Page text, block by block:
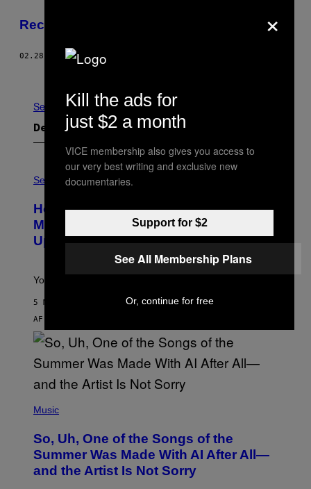
Records
02.28.06 AFVICE STAFF
Se Alle
Det nyeste indhold
L
H
L
I
G
Sex via
How To Stack Fleshlight’s Mix &
Match, Build Your Own Combo Sales
Up To 30%
Your Fleshlight math just got easier (and cheaper)!
5 MINUTTER SIDEN
AF
P
T
O
B
Y
Music
So, Uh, One of the Songs of the
Summer Was Made With AI After All—
and the Artist Is Not Sorry
×
Kill the ads for
just $2 a month
VICE membership also gives you access to
our very best writing and exclusive new
documentaries.
Support for $2
See All Membership Plans
Or, continue for free